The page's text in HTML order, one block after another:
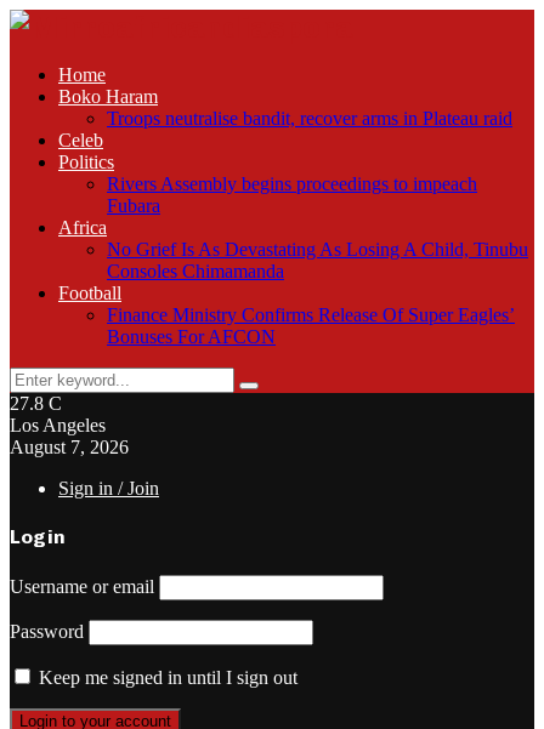
Home
Boko Haram
Troops neutralise bandit, recover arms in Plateau raid
Celeb
Politics
Rivers Assembly begins proceedings to impeach
Fubara
Africa
No Grief Is As Devastating As Losing A Child, Tinubu
Consoles Chimamanda
Football
Finance Ministry Confirms Release Of Super Eagles’
Bonuses For AFCON
Search
for:
Search
27.8 C
Los Angeles
August 7, 2026
Sign in / Join
Login
Username or email
Password
Keep me signed in until I sign out